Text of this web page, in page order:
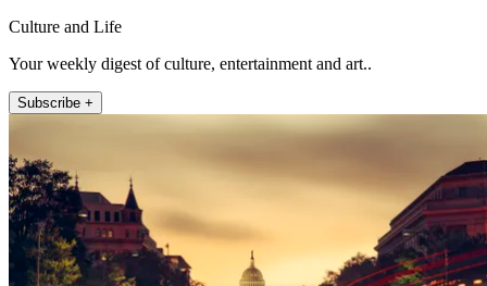
Culture and Life
Your weekly digest of culture, entertainment and art..
Subscribe +